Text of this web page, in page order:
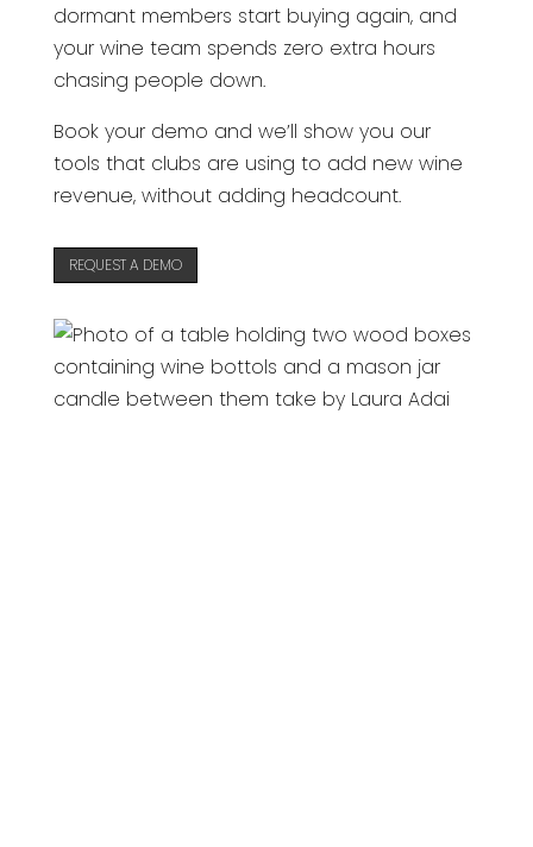
dormant members start buying again, and
your wine team spends zero extra hours
chasing people down.
Book your demo and we’ll show you our
tools that clubs are using to add new wine
revenue, without adding headcount.
REQUEST A DEMO